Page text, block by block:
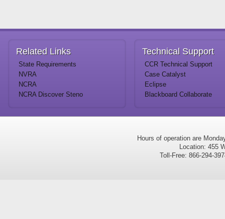
Related Links
State Requirements
NVRA
NCRA
NCRA Discover Steno
Technical Support
CCR Technical Support
Case Catalyst
Eclipse
Blackboard Collaborate
Hours of operation are
Location: 455
Toll-Free: 866-294-